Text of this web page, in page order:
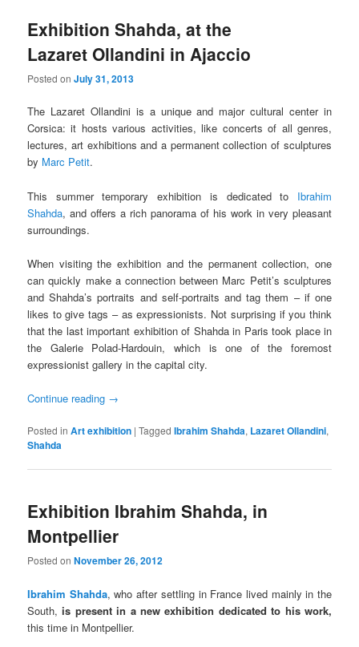
Exhibition Shahda, at the
Lazaret Ollandini in Ajaccio
Posted onJuly 31, 2013
The Lazaret Ollandini is a unique and major cultural center in
Corsica: it hosts various activities, like concerts of all genres,
lectures, art exhibitions and a permanent collection of sculptures
by Marc Petit.
This summer temporary exhibition is dedicated to Ibrahim
Shahda, and offers a rich panorama of his work in very pleasant
surroundings.
When visiting the exhibition and the permanent collection, one
can quickly make a connection between Marc Petit’s sculptures
and Shahda’s portraits and self-portraits and tag them – if one
likes to give tags – as expressionists. Not surprising if you think
that the last important exhibition of Shahda in Paris took place in
the Galerie Polad-Hardouin, which is one of the foremost
expressionist gallery in the capital city.
Continue reading →
Posted in Art exhibition |Tagged Ibrahim Shahda, Lazaret Ollandini,
Shahda
Exhibition Ibrahim Shahda, in
Montpellier
Posted onNovember 26, 2012
Ibrahim Shahda, who after settling in France lived mainly in the
South,is present in a new exhibition dedicated to his work,
this time in Montpellier.